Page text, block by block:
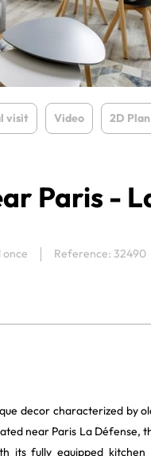
visit Video 2D Plan
Paris -
once Reference: 32490
decor characterized by
near Paris La Défense,
its fully equipped kitchen